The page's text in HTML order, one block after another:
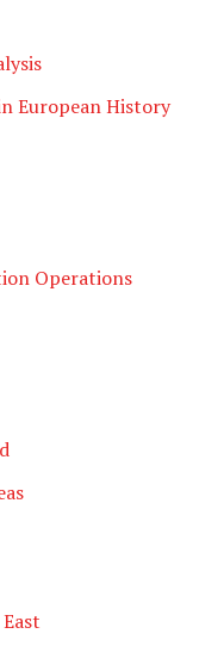
European History
Operations